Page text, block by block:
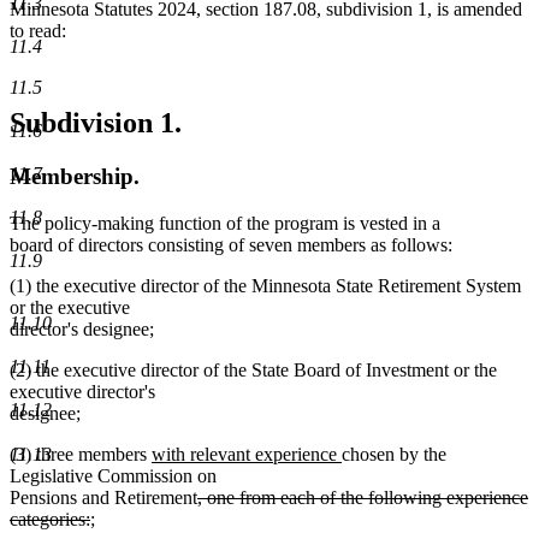
11.4
11.5
11.6
11.7
11.8
11.9
11.10
11.11
11.12
11.13
Minnesota Statutes 2024, section 187.08, subdivision 1, is amended
to read:
Subdivision 1.
Membership.
The policy-making function of the program is vested in a
board of directors consisting of seven members as follows:
(1) the executive director of the Minnesota State Retirement System
or the executive
director's designee;
(2) the executive director of the State Board of Investment or the
executive director's
designee;
(3) three members new
text
begin
with relevant experience new
end
chosen by the
Legislative Commission on
Pensions and Retirementdeleted
, one from each of the following experience
categories:deleted
new
;